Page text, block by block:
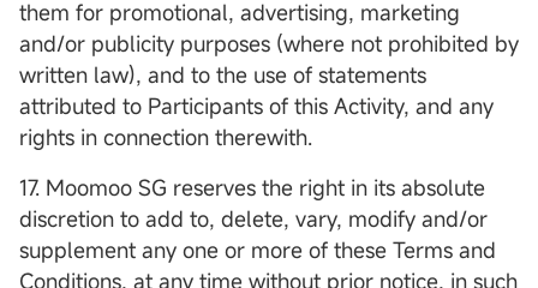
them for promotional, advertising, marketing
and/or publicity purposes (where not prohibited by
written law), and to the use of statements
attributed to Participants of this Activity, and any
rights in connection therewith.
17. Moomoo SG reserves the right in its absolute
discretion to add to, delete, vary, modify and/or
supplement any one or more of these Terms and
Conditions, at any time without prior notice, in such